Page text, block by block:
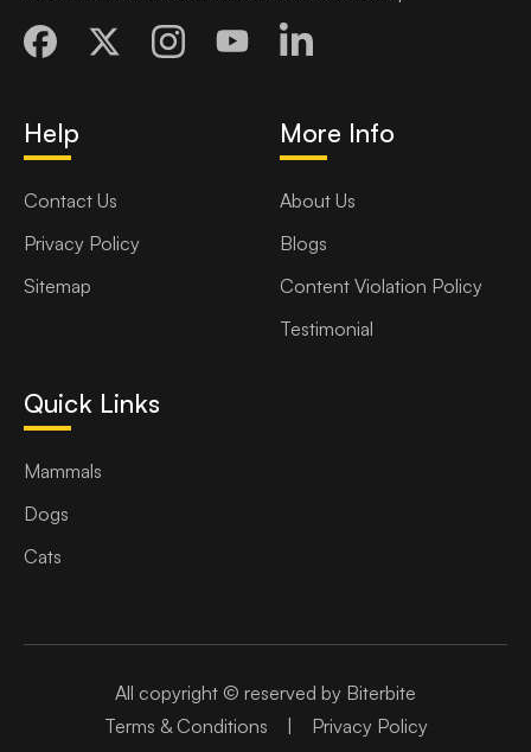
Help
Contact Us
Privacy Policy
Sitemap
More Info
About Us
Blogs
Content Violation Policy
Testimonial
Quick Links
Mammals
Dogs
Cats
All copyright © reserved by Biterbite
Terms & Conditions
| Privacy Policy